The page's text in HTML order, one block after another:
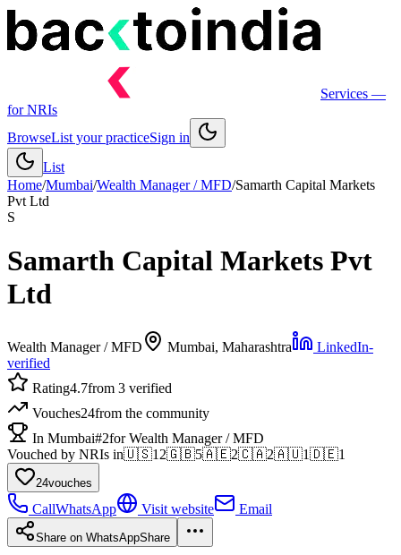
Services —
for NRIs
BrowseList your practiceSign in
List
Home/Mumbai/Wealth Manager / MFD/Samarth Capital Markets
Pvt Ltd
S
Samarth Capital Markets Pvt
Ltd
Wealth Manager / MFD Mumbai, Maharashtra
LinkedIn-
verified
Rating4.7from 3 verified
Vouches24from the community
In Mumbai#2for Wealth Manager / MFD
Vouched by NRIs in🇺🇸12🇬🇧5🇦🇪2🇨🇦2🇦🇺1🇩🇪1
24vouches
CallWhatsApp Visit website Email
Share on WhatsAppShare